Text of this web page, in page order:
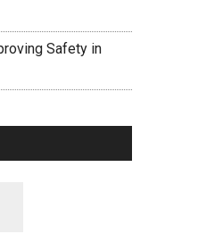
Safety in